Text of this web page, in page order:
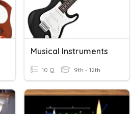
Musical Instruments
10 Q 9th - 12th